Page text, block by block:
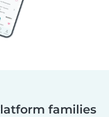
families